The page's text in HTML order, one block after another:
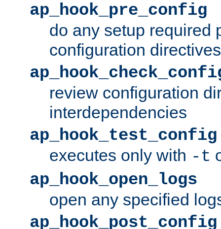
ap_hook_pre_config
do any setup required
configuration directives
review configuration
interdependencies
ap_hook_test_config
executes only with -t
ap_hook_open_logs
open any specified
ap_hook_post_config